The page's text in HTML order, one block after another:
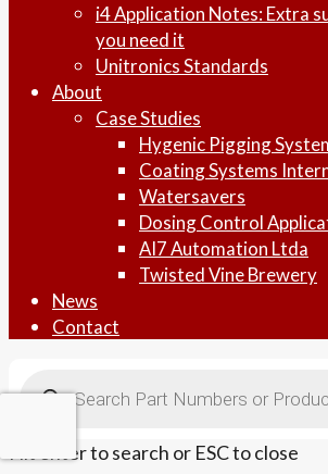
i4 Application Notes: Extra
you need it
Unitronics Standards
About
Case Studies
Hygenic Pigging
Coating Systems
Watersavers
Dosing Control
AI7 Automation Ltda
Twisted Vine Brewery
News
Contact
search
Hit enter to search or ESC to close